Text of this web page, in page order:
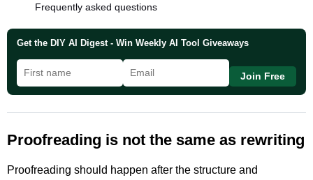
Frequently asked questions
Get the DIY AI Digest - Win Weekly AI Tool Giveaways
Join Free
Proofreading is not the same as rewriting
Proofreading should happen after the structure and